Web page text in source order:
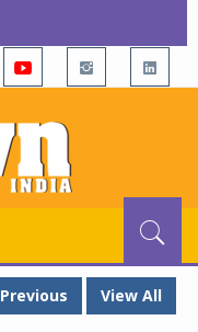
Previous View All